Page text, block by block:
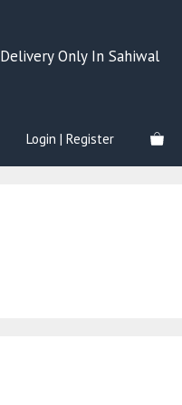
Delivery Only In Sahiwal
Login | Register